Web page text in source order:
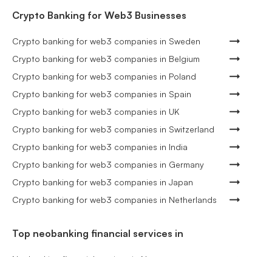
Crypto Banking for Web3 Businesses
Crypto banking for web3 companies in Sweden
Crypto banking for web3 companies in Belgium
Crypto banking for web3 companies in Poland
Crypto banking for web3 companies in Spain
Crypto banking for web3 companies in UK
Crypto banking for web3 companies in Switzerland
Crypto banking for web3 companies in India
Crypto banking for web3 companies in Germany
Crypto banking for web3 companies in Japan
Crypto banking for web3 companies in Netherlands
Top neobanking financial services in